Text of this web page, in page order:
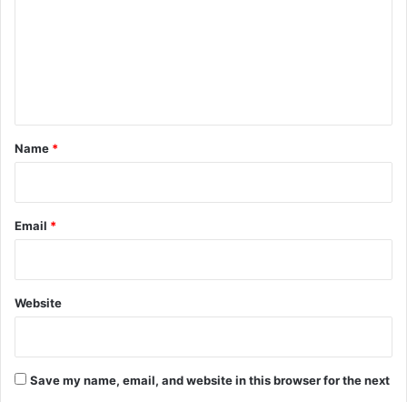
*
Name *
Email *
Website
Save my name, email, and website in this browser for the next